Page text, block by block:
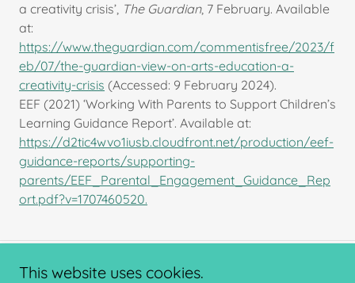
a creativity crisis’, The Guardian, 7 February. Available
at:
https://www.theguardian.com/commentisfree/2023/f
eb/07/the-guardian-view-on-arts-education-a-
creativity-crisis (Accessed: 9 February 2024).
EEF (2021) ‘Working With Parents to Support Children’s
Learning Guidance Report’. Available at:
https://d2tic4wvo1iusb.cloudfront.net/production/eef-
guidance-reports/supporting-
parents/EEF_Parental_Engagement_Guidance_Rep
ort.pdf?v=1707460520.
Copyright © 2024 ChalleNGe Nottingham - All Rights Reserved.
This website uses cookies.